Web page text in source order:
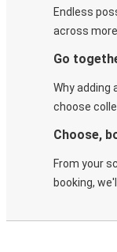
Endless
across
Go
Why adding
choose
Choose,
From your
booking,